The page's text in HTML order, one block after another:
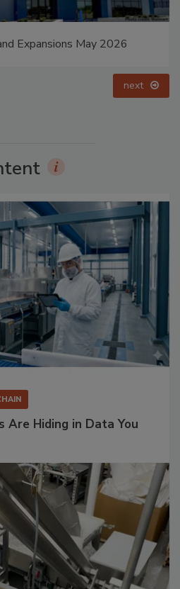
Expansions May 2026
next
Are Hiding in Data You